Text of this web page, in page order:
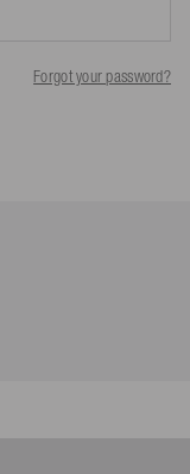
Forgot your password?